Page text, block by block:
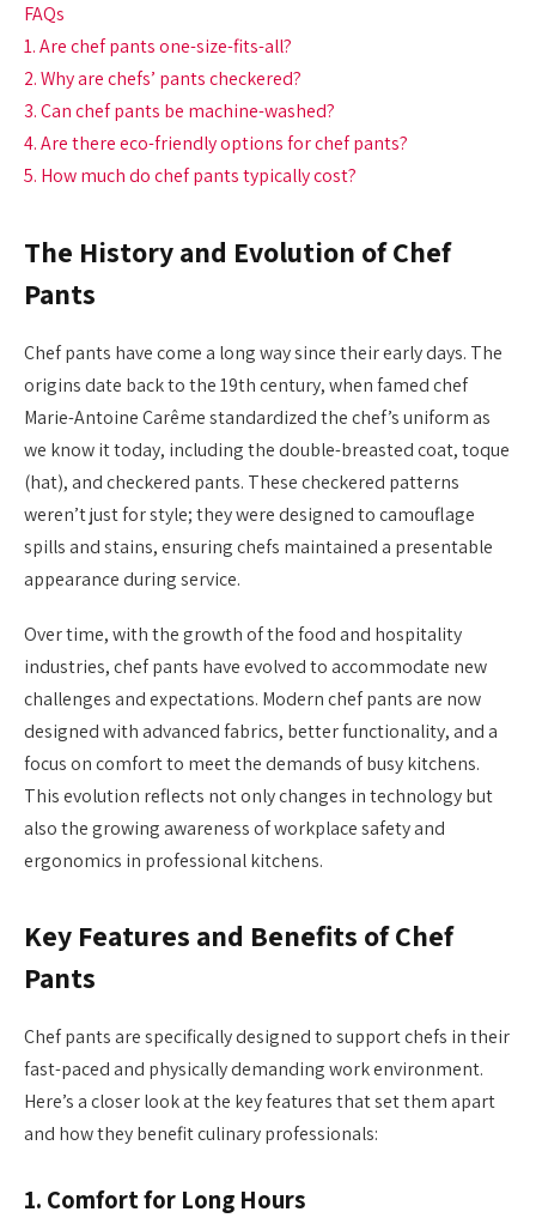
FAQs
1. Are chef pants one-size-fits-all?
2. Why are chefs’ pants checkered?
3. Can chef pants be machine-washed?
4. Are there eco-friendly options for chef pants?
5. How much do chef pants typically cost?
The History and Evolution of Chef
Pants
Chef pants have come a long way since their early days. The
origins date back to the 19th century, when famed chef
Marie-Antoine Carême standardized the chef’s uniform as
we know it today, including the double-breasted coat, toque
(hat), and checkered pants. These checkered patterns
weren’t just for style; they were designed to camouflage
spills and stains, ensuring chefs maintained a presentable
appearance during service.
Over time, with the growth of the food and hospitality
industries, chef pants have evolved to accommodate new
challenges and expectations. Modern chef pants are now
designed with advanced fabrics, better functionality, and a
focus on comfort to meet the demands of busy kitchens.
This evolution reflects not only changes in technology but
also the growing awareness of workplace safety and
ergonomics in professional kitchens.
Key Features and Benefits of Chef
Pants
Chef pants are specifically designed to support chefs in their
fast-paced and physically demanding work environment.
Here’s a closer look at the key features that set them apart
and how they benefit culinary professionals:
1. Comfort for Long Hours